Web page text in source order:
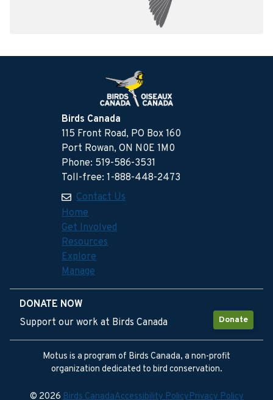
Birds Canada
115 Front Road, PO Box 160
Port Rowan, ON N0E 1M0
Phone: 519-586-3531
Toll-free: 1-888-448-2473
Contact Us
Home
Get Involved
Resources
Explore
Manage
DONATE NOW
Donate
Support our work at Birds Canada
Motus is a program of Birds Canada, a non-profit
organization dedicated to bird conservation.
© 2026Birds CanadaAccessibility PolicyPrivacy Policy